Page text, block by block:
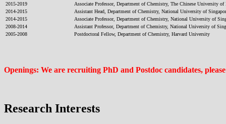
2015-2019
Associate Professor, Department of Chemistry, The Chinese University of
2014-2015
Assistant Head, Department of Chemistry, National University of
2014-2015
Associate Professor, Department of Chemistry, National University of
2008-2014
Assistant Professor, Department of Chemistry, National University of
2005-2008
Postdoctoral Fellow, Department of Chemistry, Harvard University
Openings: We are recruiting PhD and Postdoc candidates,
Research Interests